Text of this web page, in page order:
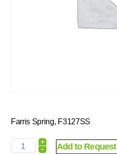
Farris Spring, F3127SS
+
- Add to Request